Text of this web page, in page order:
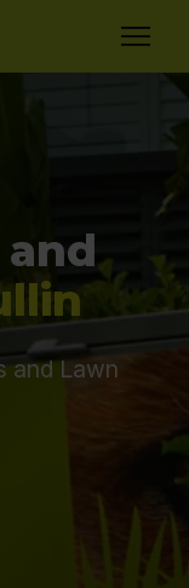
and Lawn